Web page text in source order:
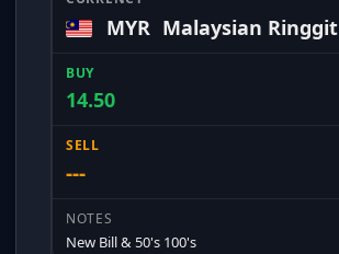
MYR Malaysian Ringgit
14.50
---
New Bill & 50's 100's